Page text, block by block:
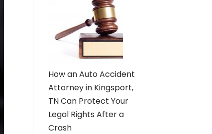
How an Auto Accident
Attorney in Kingsport,
TN Can Protect Your
Legal Rights After a
Crash